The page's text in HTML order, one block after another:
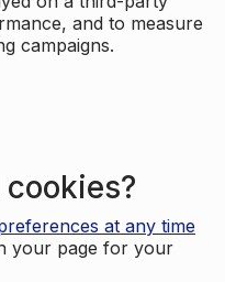
and to measure
campaigns.
at any time
your page for your